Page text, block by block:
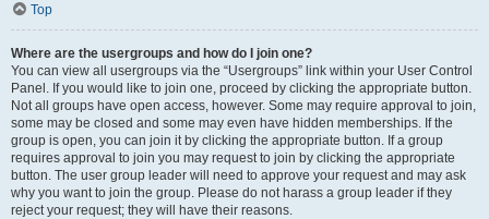
Top
Where are the usergroups and how do I join one?
You can view all usergroups via the “Usergroups” link within your User Control
Panel. If you would like to join one, proceed by clicking the appropriate button.
Not all groups have open access, however. Some may require approval to join,
some may be closed and some may even have hidden memberships. If the
group is open, you can join it by clicking the appropriate button. If a group
requires approval to join you may request to join by clicking the appropriate
button. The user group leader will need to approve your request and may ask
why you want to join the group. Please do not harass a group leader if they
reject your request; they will have their reasons.